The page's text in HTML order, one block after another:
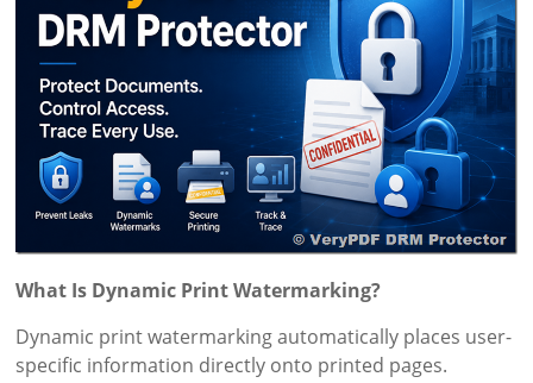
What Is Dynamic Print Watermarking?
Dynamic print watermarking automatically places user-
specific information directly onto printed pages.